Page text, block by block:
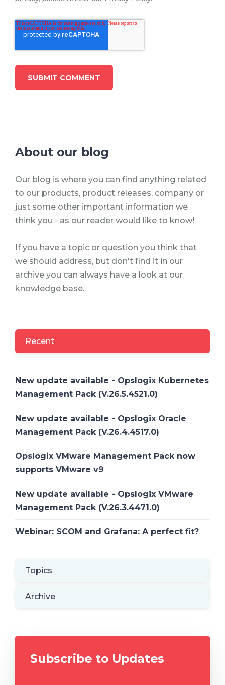
About our blog
Our blog is where you can find anything related
to our products, product releases, company or
just some other important information we
think you - as our reader would like to know!
If you have a topic or question you think that
we should address, but don't find it in our
archive you can always have a look at our
knowledge base.
Recent
New update available - Opslogix Kubernetes
Management Pack (V.26.5.4521.0)
New update available - Opslogix Oracle
Management Pack (V.26.4.4517.0)
Opslogix VMware Management Pack now
supports VMware v9
New update available - Opslogix VMware
Management Pack (V.26.3.4471.0)
Webinar: SCOM and Grafana: A perfect fit?
Topics
Archive
Subscribe to Updates